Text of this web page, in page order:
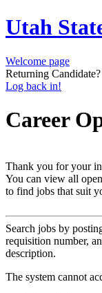
Utah
Welcome page
Returning Candidate?
Log back in!
Career
Thank you for your
You can view all
to find jobs that suit
Search jobs by
requisition number,
description.
The system cannot